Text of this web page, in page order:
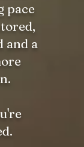
pace
and a